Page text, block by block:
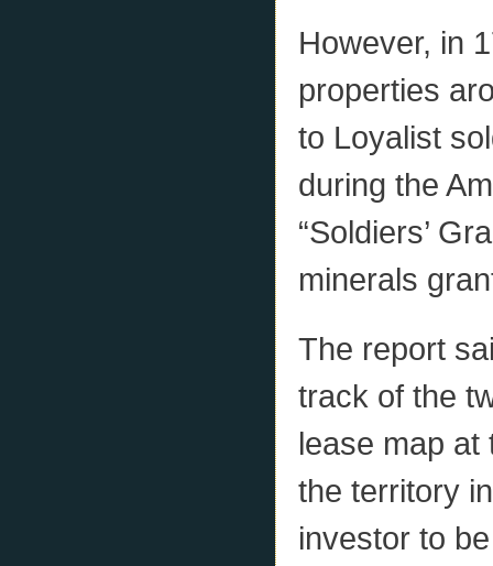
However, in
properties
to Loyalist
during the
“Soldiers’
minerals
The report
track of the
lease map at
the territory
investor to